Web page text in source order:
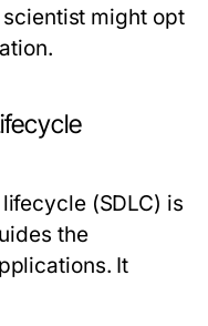
might opt
(SDLC) is
the
It